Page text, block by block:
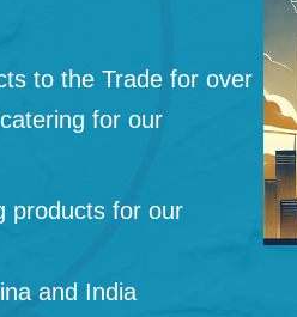
to the Trade for over
for our
products for our
and India